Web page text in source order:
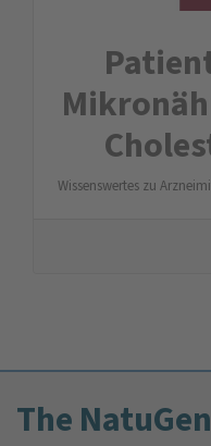
Wissenswertes zu
The